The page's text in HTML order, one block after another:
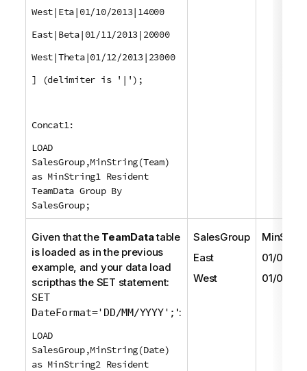
West|Eta|01/10/2013|14000
East|Beta|01/11/2013|20000
West|Theta|01/12/2013|23000
] (delimiter is '|');
Concat1:
LOAD
SalesGroup,MinString(Team)
as MinString1 Resident
TeamData Group By
SalesGroup;
Given that the TeamDatatable
is loaded as in the previous
example, and your data load
scripthas the SET statement:
SET
DateFormat='DD/MM/YYYY'; ':
LOAD
SalesGroup,MinString(Date)
as MinString2 Resident
SalesGroup
East
West
01/05/
01/06/